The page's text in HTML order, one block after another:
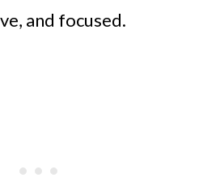
and focused.